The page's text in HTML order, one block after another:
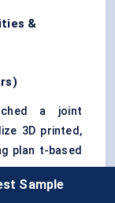
&
a joint
3D printed,
plan t-based
Sample